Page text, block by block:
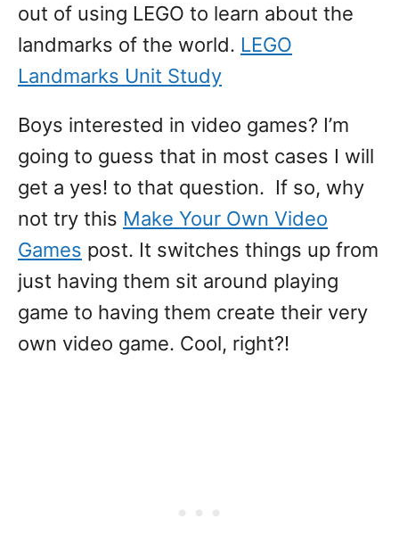
out of using LEGO to learn about the
landmarks of the world. LEGO
Landmarks Unit Study
Boys interested in video games? I’m
going to guess that in most cases I will
get a yes! to that question. If so, why
not try this Make Your Own Video
Games post. It switches things up from
just having them sit around playing
game to having them create their very
own video game. Cool, right?!